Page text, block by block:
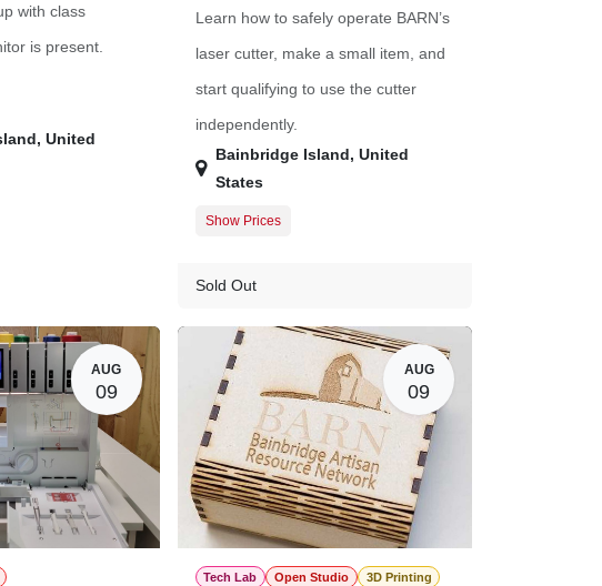
with class
is present.
, United
$20.00
Learn how to safely operate BARN’s
laser cutter, make a small item, and
start qualifying to use the cutter
independently.
Bainbridge Island, United
States
Guest Registration
Show Prices
Sold Out
AUG
09
AUG
09
Tech Lab Open Studio
3D Printing